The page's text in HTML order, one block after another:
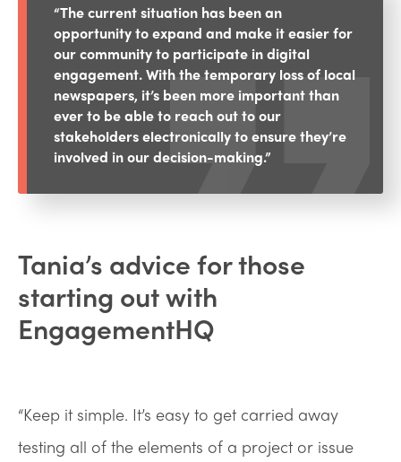
“The current situation has been an
opportunity to expand and make it easier for
our community to participate in digital
engagement. With the temporary loss of local
newspapers, it’s been more important than
ever to be able to reach out to our
stakeholders electronically to ensure they’re
involved in our decision-making.”
Tania’s advice for those
starting out with
EngagementHQ
“Keep it simple. It’s easy to get carried away
testing all of the elements of a project or issue